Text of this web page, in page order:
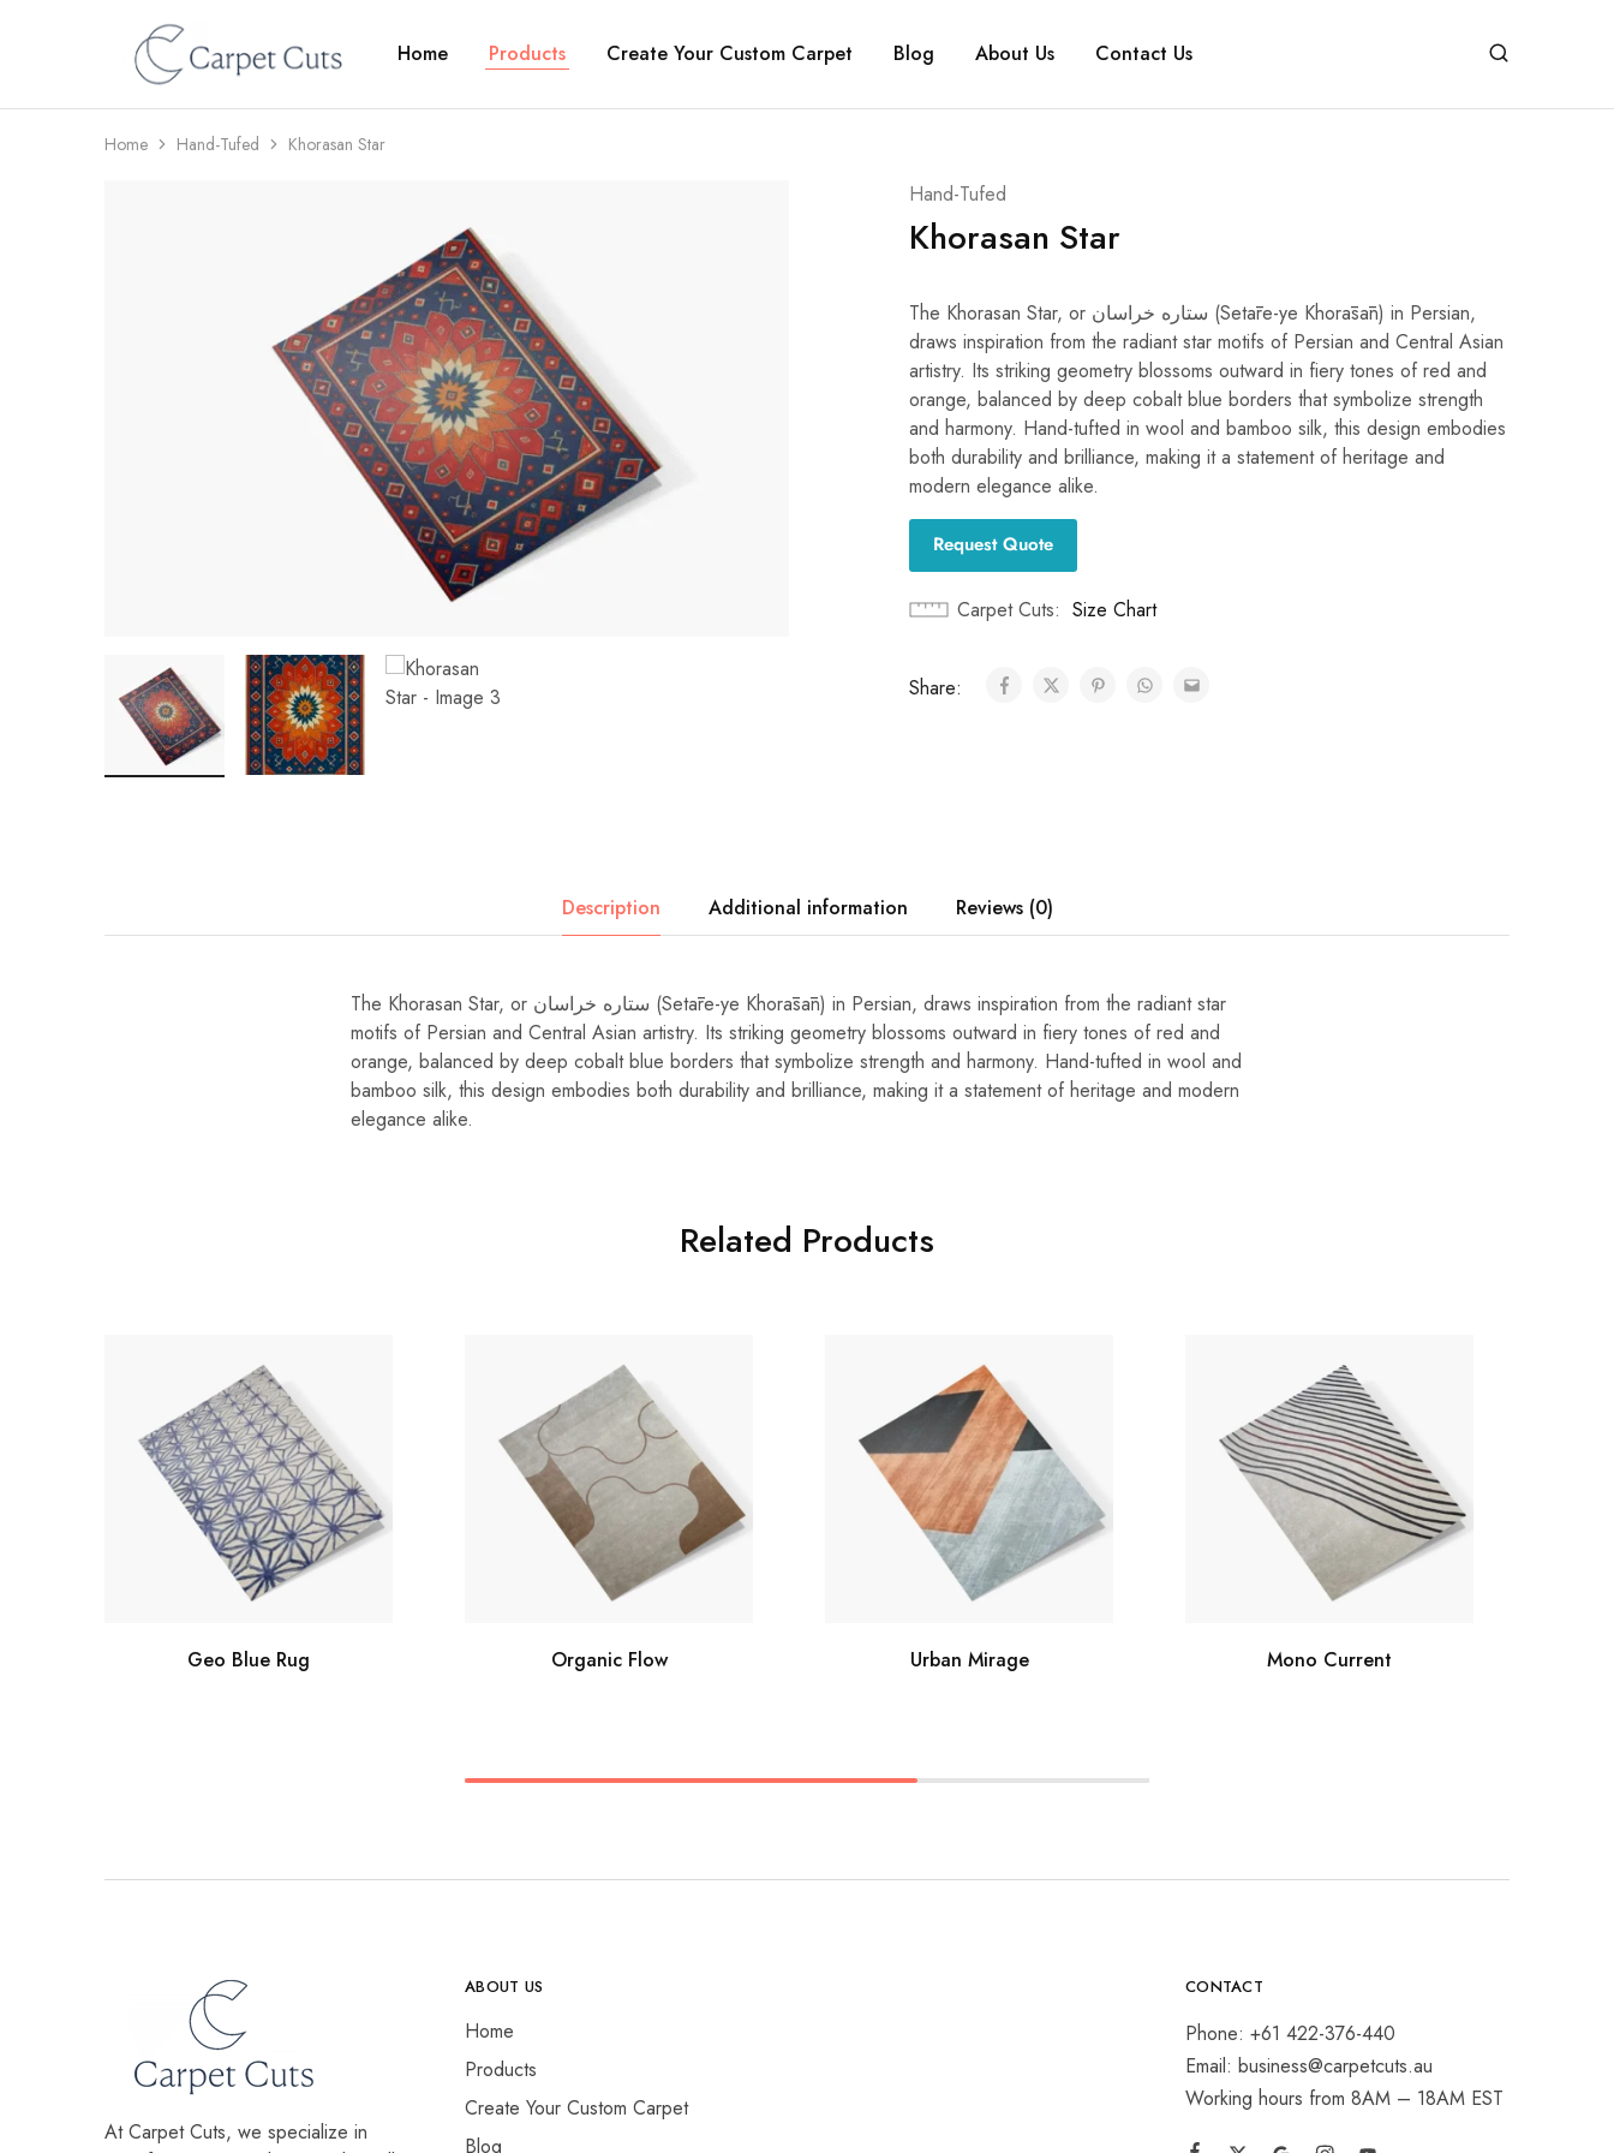
Carpet
Cuts
Home Products Create Your Custom Carpet Blog About Us Contact Us
Home Hand-Tufed Khorasan Star
Hand-Tufed
Khorasan Star
The Khorasan Star, or ستاره خراسان (Setāre-ye Khorāsān) in Persian,
draws inspiration from the radiant star motifs of Persian and Central Asian
artistry. Its striking geometry blossoms outward in fiery tones of red and
orange, balanced by deep cobalt blue borders that symbolize strength
and harmony. Hand-tufted in wool and bamboo silk, this design embodies
both durability and brilliance, making it a statement of heritage and
modern elegance alike.
Request Quote
Carpet Cuts Size Chart
Share:
Description Additional information Reviews (0)
The Khorasan Star, or ستاره خراسان (Setāre-ye Khorāsān) in Persian, draws inspiration from the radiant star
motifs of Persian and Central Asian artistry. Its striking geometry blossoms outward in fiery tones of red and
orange, balanced by deep cobalt blue borders that symbolize strength and harmony. Hand-tufted in wool and
bamboo silk, this design embodies both durability and brilliance, making it a statement of heritage and modern
elegance alike.
Related Products
Geo Blue Rug Organic Flow Urban Mirage Mono Current
At Carpet Cuts, we specialize in
ABOUT US
Home
Products
Create Your Custom Carpet
Blog
CONTACT
Phone: +61 422-376-440
Email: business@carpetcuts.au
Working hours from 8AM – 18AM EST